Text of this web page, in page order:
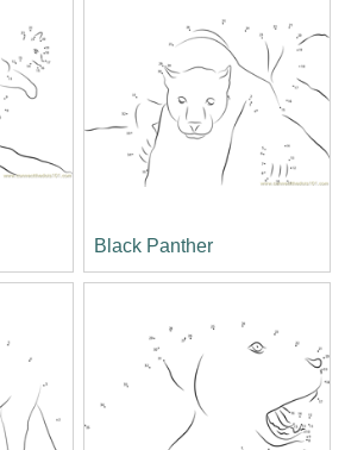
Black Panther